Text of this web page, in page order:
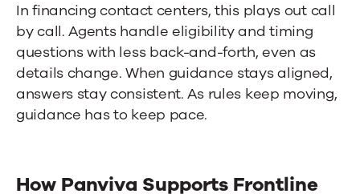
In financingcontact centers, this plays out call
by call. Agents handle eligibility and timing
questions with less back-and-forth, even as
details change. When guidance stays aligned,
answers stay consistent. As rules keep moving,
guidance has to keep pace.
How Panviva Supports Frontline